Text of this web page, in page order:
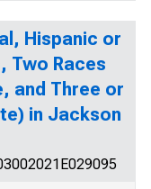
Hispanic or
Two Races
and Three or
in Jackson